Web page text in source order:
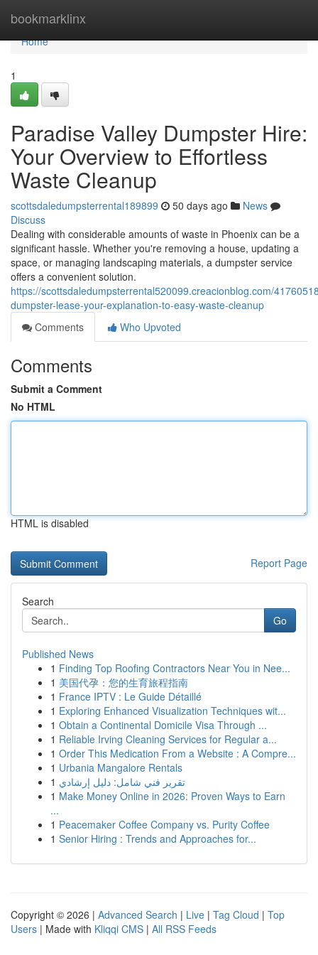
bookmarklinx
Home
Home
1
Paradise Valley Dumpster Hire:
Your Overview to Effortless
Waste Cleanup
scottsdaledumpsterrental189899 50 days ago
News
Discuss
Dealing with considerable amounts of waste in Phoenix can be a
significant hassle. Whether you're removing a house, updating a
space, or managing landscaping materials, a dumpster service
offers a convenient solution.
https://scottsdaledumpsterrental520099.creacionblog.com/
dumpster-lease-your-explanation-to-easy-waste-cleanup
Comments
Who Upvoted
Comments
Submit a Comment
No HTML
HTML is disabled
Report Page
Search
Go
Published News
1 Finding Top Roofing Contractors Near You in Nee...
1 美国代孕：您的生育旅程指南
1 France IPTV : Le Guide Détaillé
1 Exploring Enhanced Visualization Techniques wit...
1 Obtain a Continental Domicile Visa Through ...
1 Reliable Irving Cleaning Services for Regular a...
1 Order This Medication From a Website : A Compre...
1 Urbania Mangalore Rentals
1 تقرير فني شامل: دليل إرشادي
1 Make Money Online in 2026: Proven Ways to Earn
...
1 Peacemaker Coffee Company vs. Purity Coffee
1 Senior Hiring : Trends and Approaches for...
Copyright © 2026 | Advanced Search | Live | Tag Cloud | Top
Users | Made with Kliqqi CMS | All RSS Feeds